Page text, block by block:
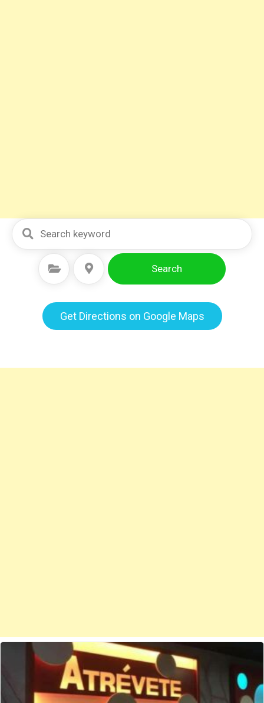
Select Category Select Location Search
Get Directions on Google Maps